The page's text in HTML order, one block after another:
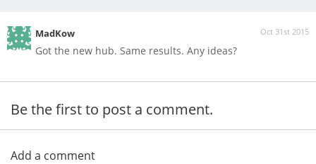
Oct 31st 2015
MadKow
Got the new hub. Same results. Any ideas?
Be the first to post a comment.
Add a comment